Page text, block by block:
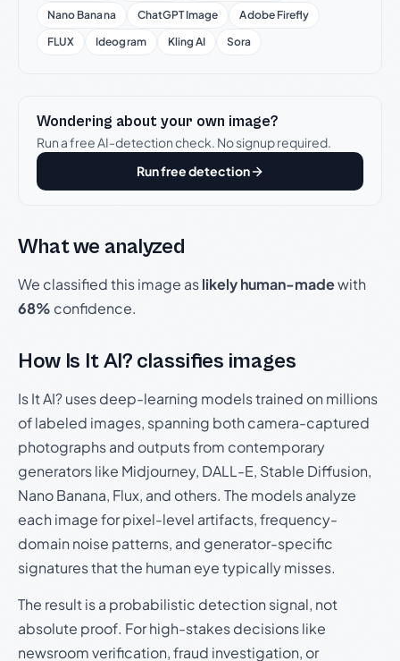
Nano Banana
ChatGPT Image
Adobe Firefly
FLUX
Ideogram Kling AI Sora
Wondering about your own image?
Run a free AI-detection check. No signup required.
Run free detection
What we analyzed
We classified this image aslikely human-madewith
68% confidence.
How Is It AI? classifies images
Is It AI? uses deep-learning models trained on millions
of labeled images, spanning both camera-captured
photographs and outputs from contemporary
generators like Midjourney, DALL-E, Stable Diffusion,
Nano Banana, Flux, and others. The models analyze
each image for pixel-level artifacts, frequency-
domain noise patterns, and generator-specific
signatures that the human eye typically misses.
The result is a probabilistic detection signal, not
absolute proof. For high-stakes decisions like
newsroom verification, fraud investigation, or